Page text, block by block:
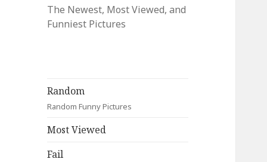
The Newest, Most Viewed, and
Funniest Pictures
Random
Random Funny Pictures
Most Viewed
Fail